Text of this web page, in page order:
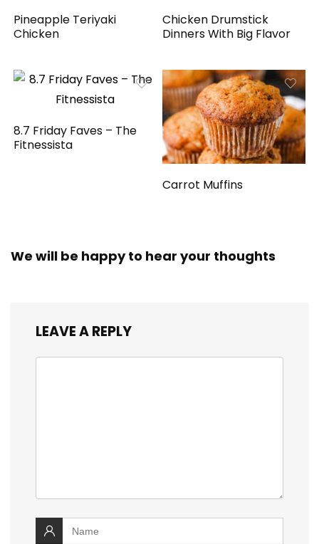
Pineapple Teriyaki
Chicken
Chicken Drumstick
Dinners With Big Flavor
8.7 Friday Faves – The
Fitnessista
Carrot Muffins
We will be happy to hear your thoughts
LEAVE A REPLY